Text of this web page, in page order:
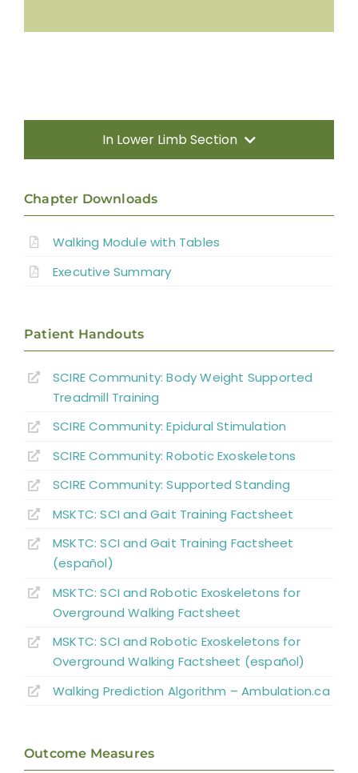
In Lower Limb Section
for:
Visit SCIRE Community For Info Written in
Everyday Language
Chapter Downloads
Walking Module with Tables
Executive Summary
Patient Handouts
SCIRE Community:Body Weight Supported
Treadmill Training
SCIRE Community:Epidural Stimulation
SCIRE Community:Robotic Exoskeletons
SCIRE Community:Supported Standing
MSKTC: SCI and Gait Training Factsheet
MSKTC: SCI and Gait Training Factsheet
(español)
MSKTC: SCI and Robotic Exoskeletons for
Overground Walking Factsheet
MSKTC: SCI and Robotic Exoskeletons for
Overground Walking Factsheet (español)
Walking Prediction Algorithm – Ambulation.ca
Outcome Measures